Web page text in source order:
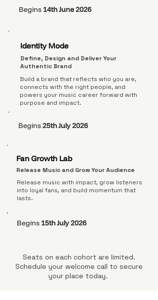
Begins 14th June 2026
Identity Mode
Define, Design and Deliver Your
Authentic Brand
Build a brand that reflects who you are,
connects with the right people, and
powers your music career forward with
purpose and impact.
Begins25th July 2026
Fan Growth Lab
Release Music and Grow Your Audience
Release music with impact, grow listeners
into loyal fans, and build momentum that
lasts.
Begins 15th July 2026
Seats on each cohort are limited.
Schedule your welcome call to secure
your place today.